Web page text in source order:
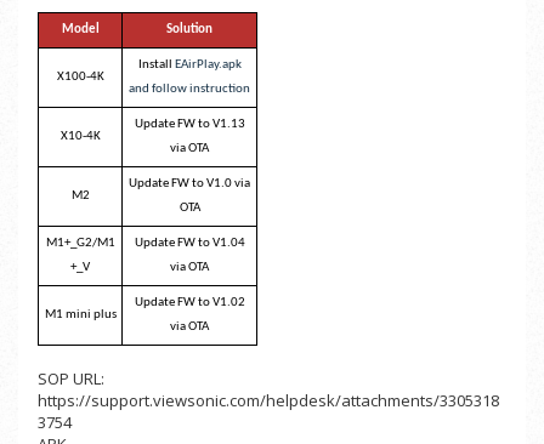
Model Solution
X100-4K
Install
EAirPlay.apk
and follow instruction
X10-4K
Update FW to V1.13
via OTA
M2
Update FW to V1.0 via
OTA
M1+_G2/M1
+_V
Update FW to V1.04
via OTA
M1 mini plus
Update FW to V1.02
via OTA
SOP URL:
https://support.viewsonic.com/helpdesk/attachments/3305318
3754